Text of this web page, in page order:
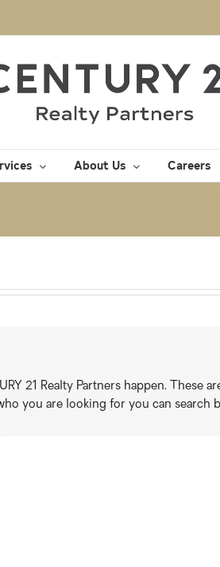
About Us Careers
21 Realty Partners happen. These
you are looking for you can search